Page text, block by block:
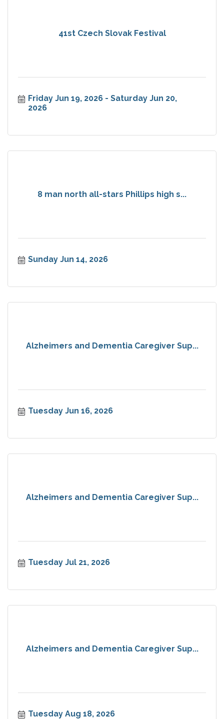
41st Czech Slovak Festival
Friday Jun 19, 2026
Saturday Jun 20,
2026
8 man north all-stars Phillips high s...
Sunday Jun 14, 2026
Alzheimers and Dementia Caregiver Sup...
Tuesday Jun 16, 2026
Alzheimers and Dementia Caregiver Sup...
Tuesday Jul 21, 2026
Alzheimers and Dementia Caregiver Sup...
Tuesday Aug 18, 2026